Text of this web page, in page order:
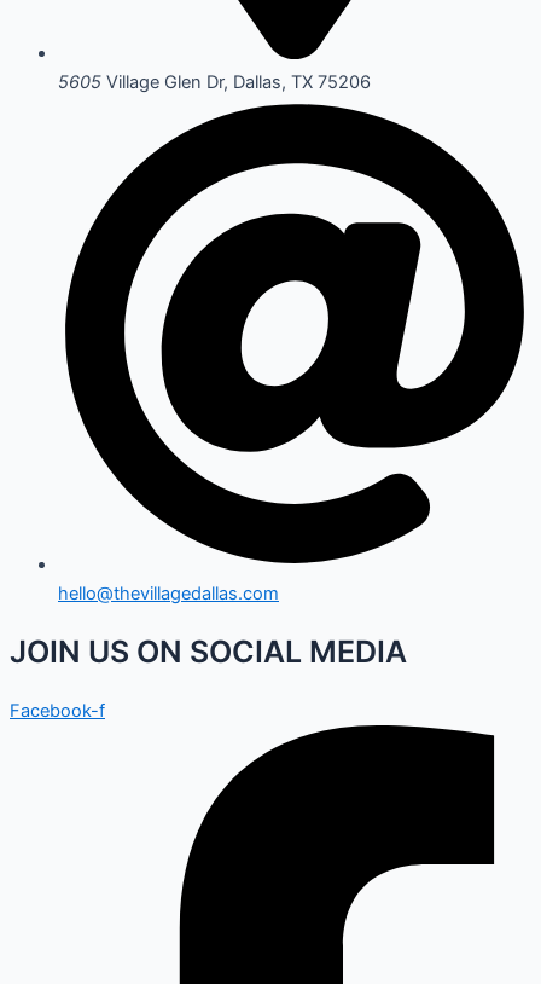
5605 Village Glen Dr, Dallas, TX 75206
hello@thevillagedallas.com
JOIN US ON SOCIAL MEDIA
Facebook-f